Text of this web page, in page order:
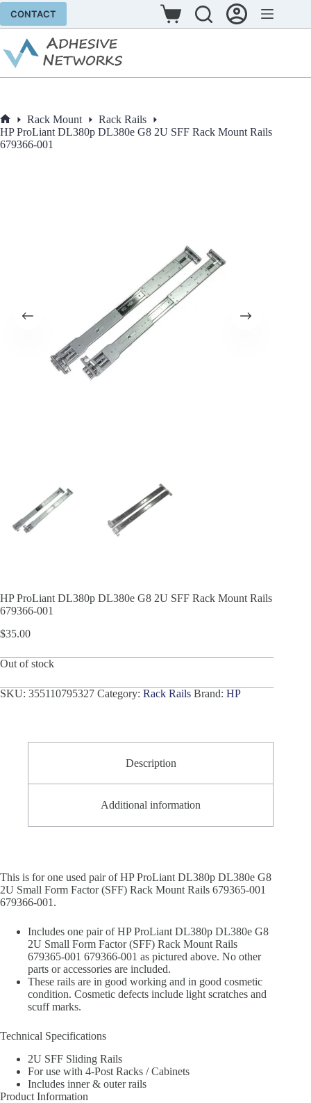
Skip
content
CONTACT
Shopping
cart
Home
Rack Mount
Rack Rails
HP ProLiant DL380p DL380e G8 2U SFF Rack Mount Rails
679366-001
HP ProLiant DL380p DL380e G8 2U SFF Rack Mount Rails
679366-001
$35.00
Out of stock
SKU: 355110795327 Category: Rack Rails Brand: HP
Description
Additional information
This is for one used pair of HP ProLiant DL380p DL380e G8
2U Small Form Factor (SFF) Rack Mount Rails 679365-001
679366-001.
Includes one pair of HP ProLiant DL380p DL380e G8
2U Small Form Factor (SFF) Rack Mount Rails
679365-001 679366-001 as pictured above. No other
parts or accessories are included.
These rails are in good working and in good cosmetic
condition. Cosmetic defects include light scratches and
scuff marks.
Technical Specifications
2U SFF Sliding Rails
For use with 4-Post Racks / Cabinets
Includes inner & outer rails
Product Information